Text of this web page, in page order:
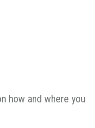
how and where you